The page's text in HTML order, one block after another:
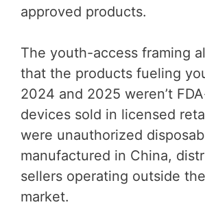
approved products.
The youth-access framing
that the products fueling
2024 and 2025 weren’t
devices sold in licensed
were unauthorized
manufactured in China,
sellers operating outside
market.